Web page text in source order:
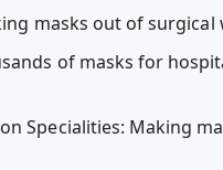
masks out of surgical
of masks for
Specialities: Making